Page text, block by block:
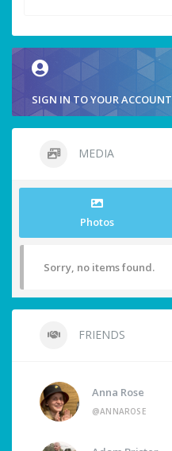
SIGN IN TO YOUR ACCOUNT
MEDIA
Photos
Sorry, no items found.
FRIENDS
Anna Rose
@ANNAROSE